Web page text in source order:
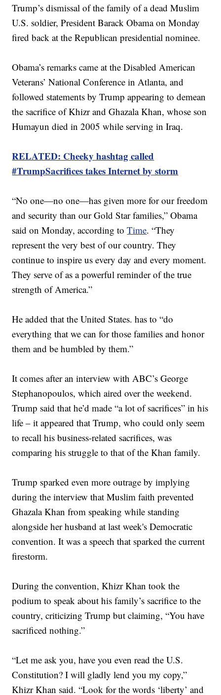
Trump’s dismissal of the family of a dead Muslim
U.S. soldier, President Barack Obama on Monday
fired back at the Republican presidential nominee.
Obama’s remarks came at the Disabled American
Veterans’ National Conference in Atlanta, and
followed statements by Trump appearing to demean
the sacrifice of Khizr and Ghazala Khan, whose son
Humayun died in 2005 while serving in Iraq.
RELATED: Cheeky hashtag called
#TrumpSacrifices takes Internet by storm
“No one—no one—has given more for our freedom
and security than our Gold Star families,” Obama
said on Monday, according toTime. “They
represent the very best of our country. They
continue to inspire us every day and every moment.
They serve of as a powerful reminder of the true
strength of America.”
He added that the United States. has to “do
everything that we can for those families and honor
them and be humbled by them.”
It comes after an interview with ABC’s George
Stephanopoulos, which aired over the weekend.
Trump said that he’d made “a lot of sacrifices” in his
life – it appeared that Trump, who could only seem
to recall his business-related sacrifices, was
comparing his struggle to that of the Khan family.
Trump sparked even more outrage by implying
during the interview that Muslim faith prevented
Ghazala Khan from speaking while standing
alongside her husband at last week's Democratic
convention. It was a speech that sparked the current
firestorm.
During the convention, Khizr Khan took the
podium to speak about his family’s sacrifice to the
country, criticizing Trump but claiming, “You have
sacrificed nothing.”
“Let me ask you, have you even read the U.S.
Constitution? I will gladly lend you my copy,”
Khizr Khan said. “Look for the words ‘liberty’ and